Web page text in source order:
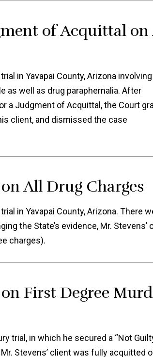
of Acquittal on
in Yavapai County, Arizona involving
as well as drug paraphernalia. After
a Judgment of Acquittal, the Court
client, and dismissed the case
All Drug Charges
in Yavapai County, Arizona. There
the State’s evidence, Mr. Stevens’
charges).
First Degree
trial, in which he secured a “Not
Stevens’ client was fully acquitted